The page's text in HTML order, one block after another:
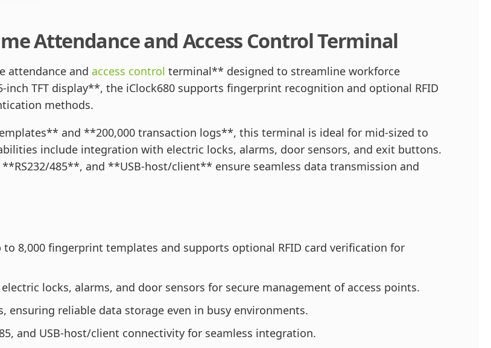
Attendance and Access Control Terminal
attendance and access control terminal** designed to streamline workforce
TFT display**, the iClock680 supports fingerprint recognition and optional RFID
methods.
and **200,000 transaction logs**, this terminal is ideal for mid-sized to
include integration with electric locks, alarms, door sensors, and exit buttons.
485**, and **USB-host/client** ensure seamless data transmission and
to 8,000 fingerprint templates and supports optional RFID card verification for
locks, alarms, and door sensors for secure management of access points.
ensuring reliable data storage even in busy environments.
and USB-host/client connectivity for seamless integration.